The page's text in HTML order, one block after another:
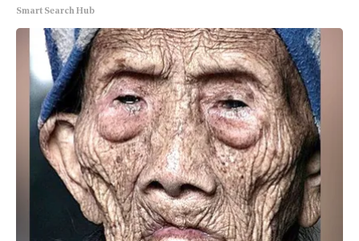
Smart Search Hub